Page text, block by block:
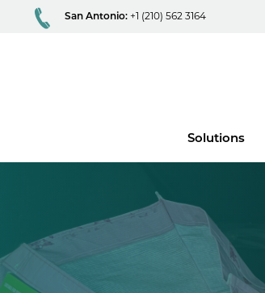
San Antonio: +1 (210) 562 3164
Solutions